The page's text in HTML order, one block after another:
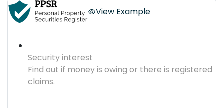
View Example
Security interest
Find out if money is owing or there is registered
claims.